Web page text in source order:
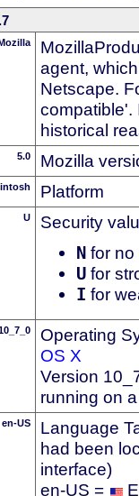
agent,
Netscape.
compatible'.
historical
5.0 Mozilla
Platform
U Security
N for no
U for
I for
Operating
OS X
Version
running on
en-US
Language
had been
interface)
en-US =